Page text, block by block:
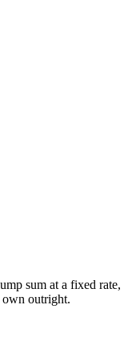
sum at a fixed rate,
own outright.